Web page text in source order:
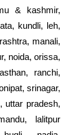
& kashmir,
kundli, leh,
manali,
noida, orissa,
ranchi,
srinagar,
uttar pradesh,
lalitpur